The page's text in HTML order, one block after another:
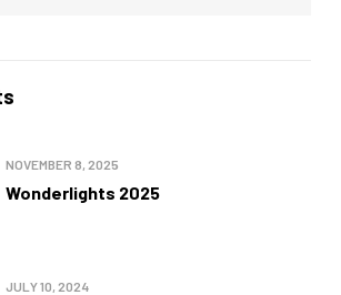
Wonderlights 2025
NOVEMBER 8, 2025
JULY 10, 2024